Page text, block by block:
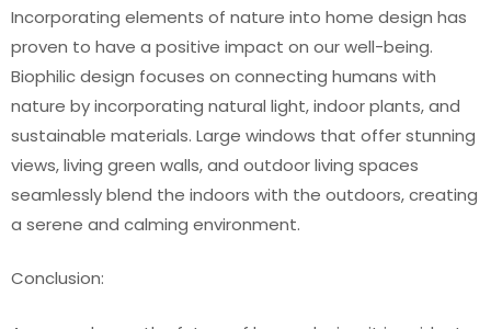
Incorporating elements of nature into home design has
proven to have a positive impact on our well-being.
Biophilic design focuses on connecting humans with
nature by incorporating natural light, indoor plants, and
sustainable materials. Large windows that offer stunning
views, living green walls, and outdoor living spaces
seamlessly blend the indoors with the outdoors, creating
a serene and calming environment.
Conclusion: